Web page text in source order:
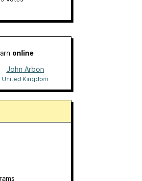
online
John Arbon
Textiles
United Kingdom